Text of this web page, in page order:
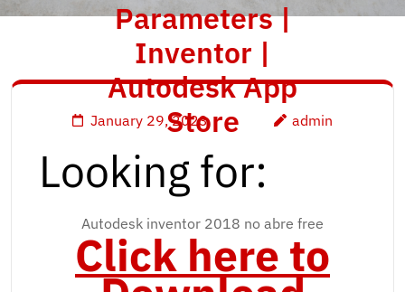
Parameters |
Inventor |
Autodesk App
Store
January 29, 2023 admin
Looking for:
Autodesk inventor 2018 no abre free
Click here to